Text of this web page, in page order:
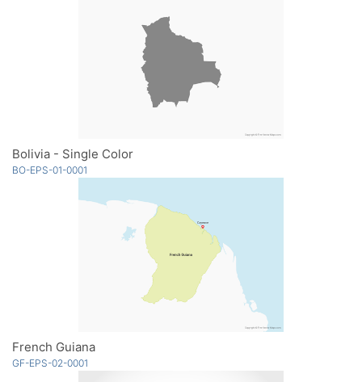
Bolivia - Single Color
BO-EPS-01-0001
French Guiana
GF-EPS-02-0001